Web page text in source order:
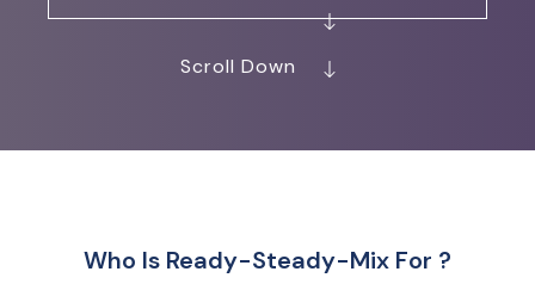
Scroll Down
Who Is Ready-Steady-Mix For ?